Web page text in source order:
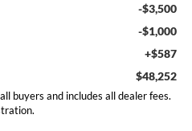
-$3,500
-$1,000
+$587
$48,252
buyers and includes all dealer fees.